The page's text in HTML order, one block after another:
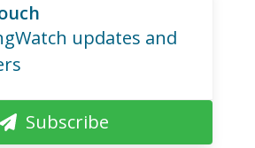
updates and
Subscribe